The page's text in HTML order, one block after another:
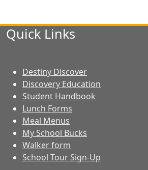
Quick Links
Destiny Discover
Discovery Education
Student Handbook
Lunch Forms
Meal Menus
My School Bucks
Walker form
School Tour Sign-Up